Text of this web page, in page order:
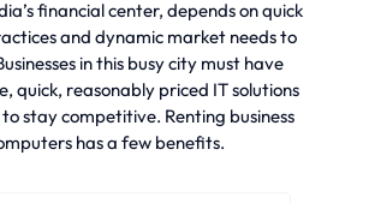
financial center, depends on quick
and dynamic market needs to
in this busy city must have
quick, reasonably priced IT solutions
stay competitive. Renting business
has a few benefits.